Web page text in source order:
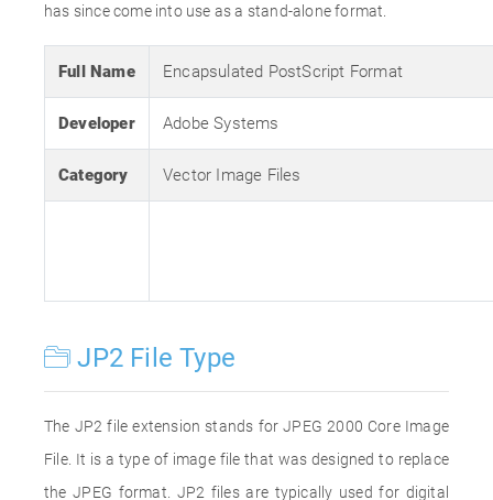
has since come into use as a stand-alone format.
Full Name Encapsulated PostScript Format
Developer Adobe Systems
Category Vector Image Files
JP2 File Type
The JP2 file extension stands for JPEG 2000 Core Image
File. It is a type of image file that was designed to replace
the JPEG format. JP2 files are typically used for digital